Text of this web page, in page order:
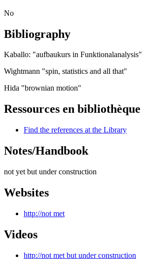
No
Bibliography
Kaballo: "aufbaukurs in Funktionalanalysis"
Wightmann "spin, statistics and all that"
Hida "brownian motion"
Ressources en bibliothèque
Find the references at the Library
Notes/Handbook
not yet but under construction
Websites
http://not met
Videos
http://not met but under construction